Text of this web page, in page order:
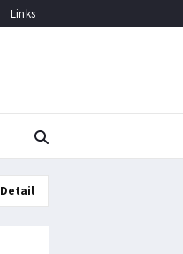
Links
Detail